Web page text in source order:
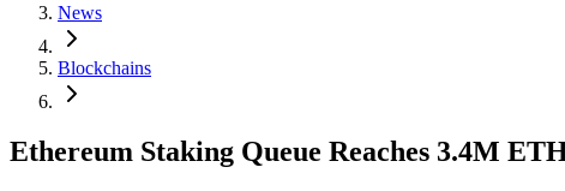
News
Blockchains
Ethereum Staking Queue Reaches 3.4M